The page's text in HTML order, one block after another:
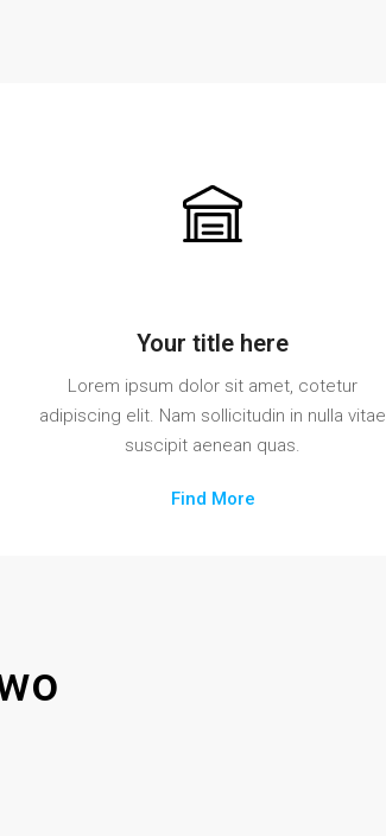
Your title here
Lorem ipsum dolor sit amet, cotetur
adipiscing elit. Nam sollicitudin in nulla vitae
suscipit aenean quas.
Find More